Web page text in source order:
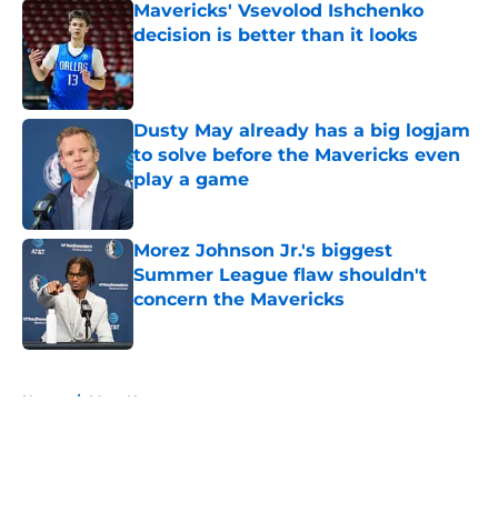
Mavericks' Vsevolod Ishchenko
decision is better than it looks
Published by on Invalid Date
Dusty May already has a big logjam
to solve before the Mavericks even
play a game
Morez Johnson Jr.'s biggest
Summer League flaw shouldn't
concern the Mavericks
Home / Mavs News